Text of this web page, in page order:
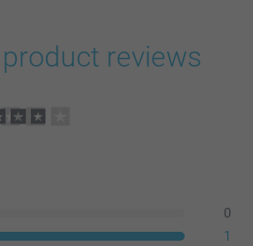
of the canvasses in my
reviews
0
1